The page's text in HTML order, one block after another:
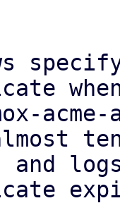
and